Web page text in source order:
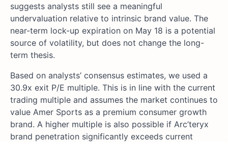
suggests analysts still see a meaningful
undervaluation relative to intrinsic brand value. The
near-term lock-up expiration on May 18 is a potential
source of volatility, but does not change the long-
term thesis.
Based on analysts’ consensus estimates, we used a
30.9x exit P/E multiple. This is in line with the current
trading multiple and assumes the market continues to
value Amer Sports as a premium consumer growth
brand. A higher multiple is also possible if Arc’teryx
brand penetration significantly exceeds current